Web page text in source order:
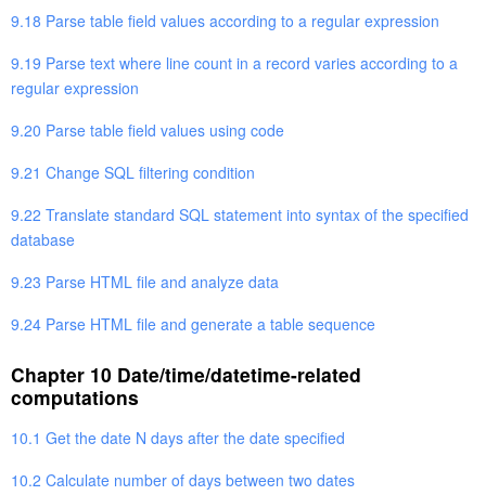
9.18 Parse table field values according to a regular expression
9.19 Parse text where line count in a record varies according to a
regular expression
9.20 Parse table field values using code
9.21 Change SQL filtering condition
9.22 Translate standard SQL statement into syntax of the specified
database
9.23 Parse HTML file and analyze data
9.24 Parse HTML file and generate a table sequence
Chapter 10 Date/time/datetime-related
computations
10.1 Get the date N days after the date specified
10.2 Calculate number of days between two dates